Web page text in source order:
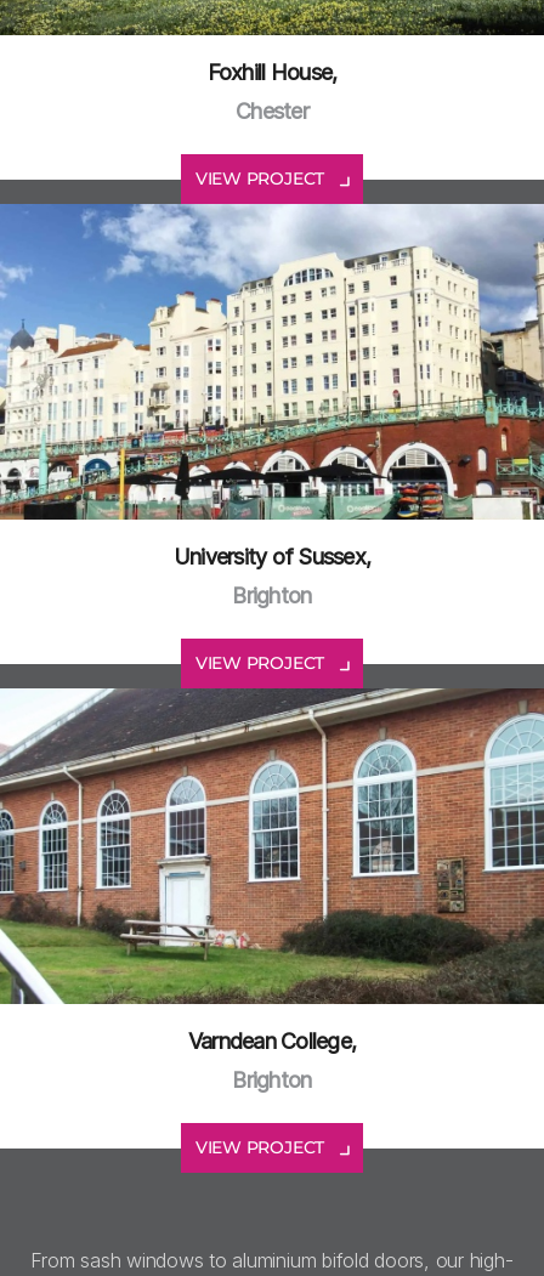
Foxhill House,
Chester
VIEW PROJECT
University of Sussex,
Brighton
VIEW PROJECT
Varndean College,
Brighton
VIEW PROJECT
From sash windows to aluminium bifold doors, our high-